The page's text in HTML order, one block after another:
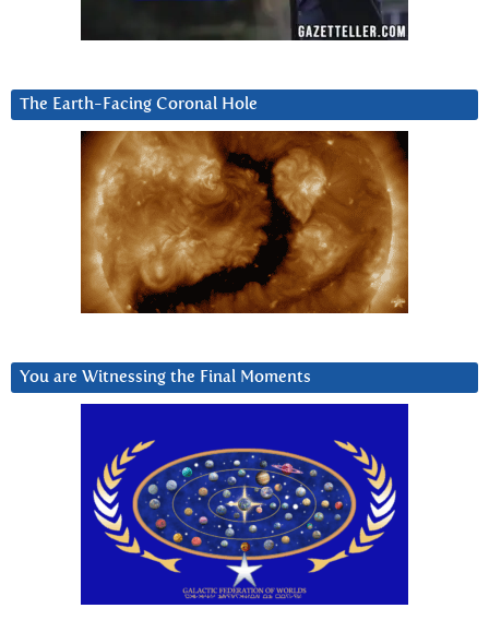
The Earth-Facing Coronal Hole
You are Witnessing the Final Moments